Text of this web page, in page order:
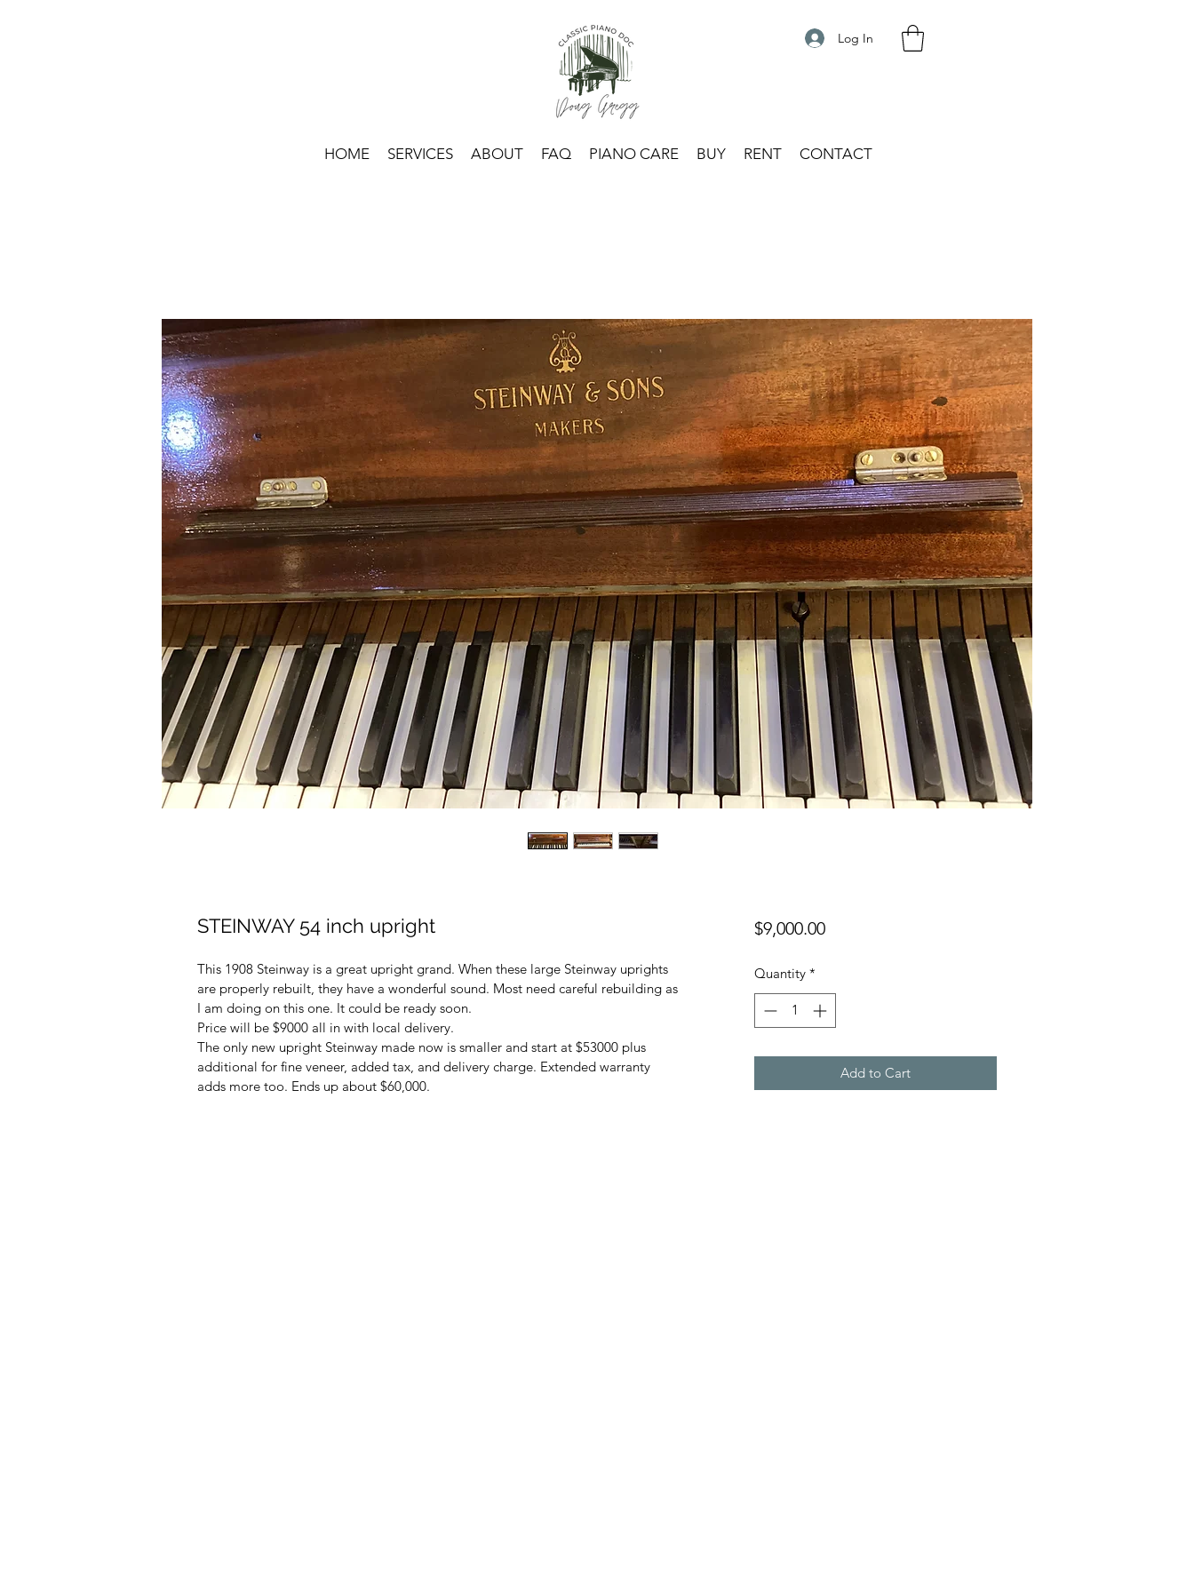
Log In
HOME SERVICES ABOUT FAQ PIANO CARE BUY RENT CONTACT
STEINWAY 54 inch upright
This 1908 Steinway is a great upright grand. When these large Steinway uprights
are properly rebuilt, they have a wonderful sound. Most need careful rebuilding as
I am doing on this one. It could be ready soon.
Price will be $9000 all in with local delivery.
The only new upright Steinway made now is smaller and start at $53000 plus
additional for fine veneer, added tax, and delivery charge. Extended warranty
adds more too. Ends up about $60,000.
$9,000.00Price
Quantity *
Add to Cart